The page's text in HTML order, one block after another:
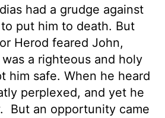
had a grudge against
put him to death. But
Herod feared John,
a righteous and holy
him safe. When he heard
perplexed, and yet he
But an opportunity came